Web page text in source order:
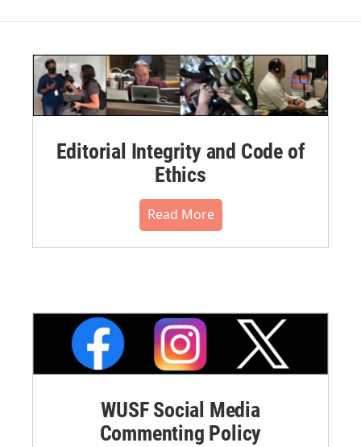
Editorial Integrity and Code of
Ethics
Read More
WUSF Social Media
Commenting Policy